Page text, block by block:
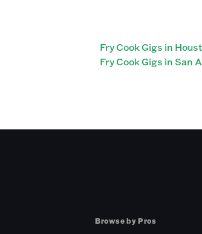
Fry Cook Gigs in
Fry Cook Gigs in San
Browse by Pros